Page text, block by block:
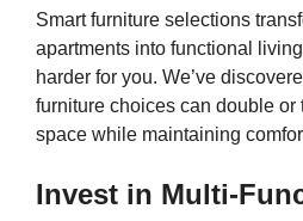
Smart furniture selections
apartments into functional
harder for you. We’ve
furniture choices can double
space while maintaining
Invest in Multi-